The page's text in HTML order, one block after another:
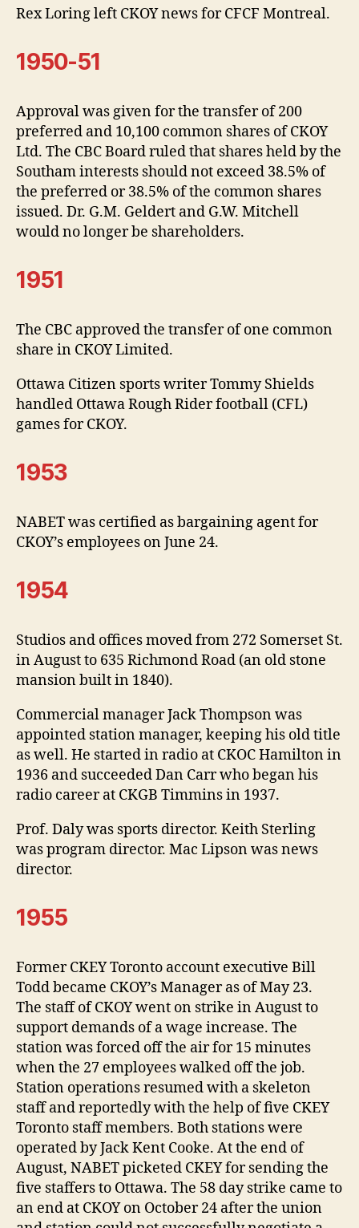
Rex Loring left CKOY news for CFCF Montreal.
1950-51
Approval was given for the transfer of 200
preferred and 10,100 common shares of CKOY
Ltd. The CBC Board ruled that shares held by the
Southam interests should not exceed 38.5% of
the preferred or 38.5% of the common shares
issued. Dr. G.M. Geldert and G.W. Mitchell
would no longer be shareholders.
1951
The CBC approved the transfer of one common
share in CKOY Limited.
Ottawa Citizen sports writer Tommy Shields
handled Ottawa Rough Rider football (CFL)
games for CKOY.
1953
NABET was certified as bargaining agent for
CKOY’s employees on June 24.
1954
Studios and offices moved from 272 Somerset St.
in August to 635 Richmond Road (an old stone
mansion built in 1840).
Commercial manager Jack Thompson was
appointed station manager, keeping his old title
as well. He started in radio at CKOC Hamilton in
1936 and succeeded Dan Carr who began his
radio career at CKGB Timmins in 1937.
Prof. Daly was sports director. Keith Sterling
was program director. Mac Lipson was news
director.
1955
Former CKEY Toronto account executive Bill
Todd became CKOY’s Manager as of May 23.
The staff of CKOY went on strike in August to
support demands of a wage increase. The
station was forced off the air for 15 minutes
when the 27 employees walked off the job.
Station operations resumed with a skeleton
staff and reportedly with the help of five CKEY
Toronto staff members. Both stations were
operated by Jack Kent Cooke. At the end of
August, NABET picketed CKEY for sending the
five staffers to Ottawa. The 58 day strike came to
an end at CKOY on October 24 after the union